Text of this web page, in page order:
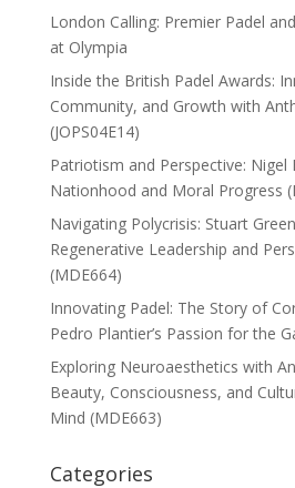
London Calling: Premier Padel
at Olympia
Inside the British Padel Awards:
Community, and Growth with
(JOPS04E14)
Patriotism and Perspective: Nigel
Nationhood and Moral Progress
Navigating Polycrisis: Stuart
Regenerative Leadership and
(MDE664)
Innovating Padel: The Story of
Pedro Plantier’s Passion for the
Exploring Neuroaesthetics with
Beauty, Consciousness, and
Mind (MDE663)
Categories